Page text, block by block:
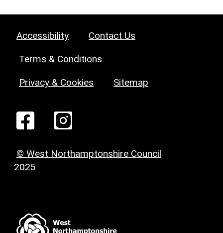
Accessibility Contact Us
Terms & Conditions
Privacy & Cookies Sitemap
© West Northamptonshire Council
2025